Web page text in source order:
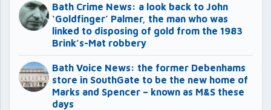
Bath Crime News: a look back to John
‘Goldfinger’ Palmer, the man who was
linked to disposing of gold from the 1983
Brink’s-Mat robbery
Bath Voice News: the former Debenhams
store in SouthGate to be the new home of
Marks and Spencer – known as M&S these
days